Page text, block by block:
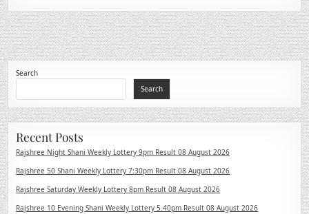
Search
Search
Recent Posts
Rajshree Night Shani Weekly Lottery 9pm Result 08 August 2026
Rajshree 50 Shani Weekly Lottery 7:30pm Result 08 August 2026
Rajshree Saturday Weekly Lottery 8pm Result 08 August 2026
Rajshree 10 Evening Shani Weekly Lottery 5.40pm Result 08 August 2026